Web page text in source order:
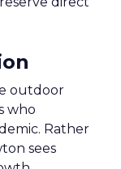
outdoor
who
Rather
sees